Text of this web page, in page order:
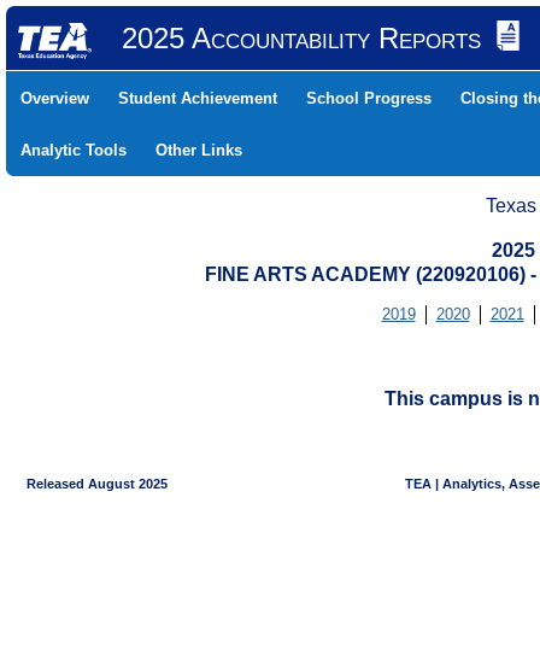
2025 Accountability Reports
Overview Student Achievement School Progress Closing
Analytic Tools Other Links
FINE ARTS ACADEMY (220920106)
2019 2020 2021
This campus is
Released August 2025 TEA | Analytics,